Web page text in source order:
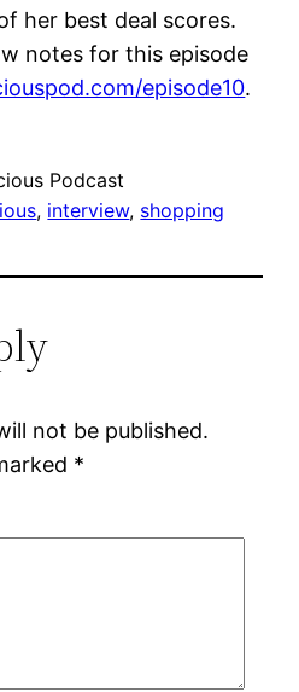
her best deal scores.
notes for this episode
episode10.
Podcast
, interview, shopping
not be published.
*